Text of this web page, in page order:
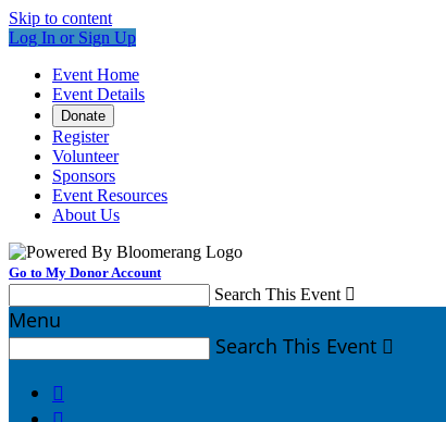
Skip to content
Log In or Sign Up
Event Home
Event Details
Donate
Register
Volunteer
Sponsors
Event Resources
About Us
Go to My Donor Account
Search This Event 
Menu
Search This Event 
